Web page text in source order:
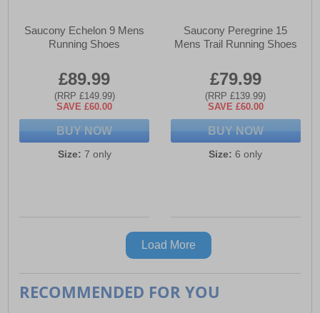
Saucony Echelon 9 Mens
Running Shoes
£89.99
(RRP £149.99)
SAVE £60.00
BUY NOW
Size: 7 only
Saucony Peregrine 15
Mens Trail Running Shoes
£79.99
(RRP £139.99)
SAVE £60.00
BUY NOW
Size: 6 only
Load More